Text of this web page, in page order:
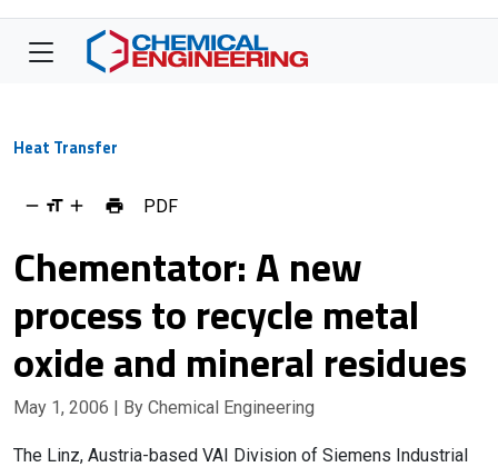
Heat Transfer
PDF
Chementator: A new
process to recycle metal
oxide and mineral residues
May 1, 2006 | By Chemical Engineering
The Linz, Austria-based VAI Division of Siemens Industrial